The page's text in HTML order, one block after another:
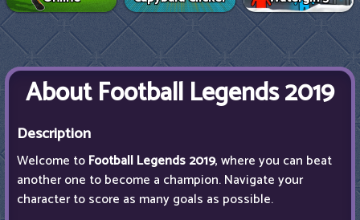
About Football Legends 2019
Description
Welcome toFootball Legends 2019, where you can beat
another one to become a champion. Navigate your
character to score as many goals as possible.